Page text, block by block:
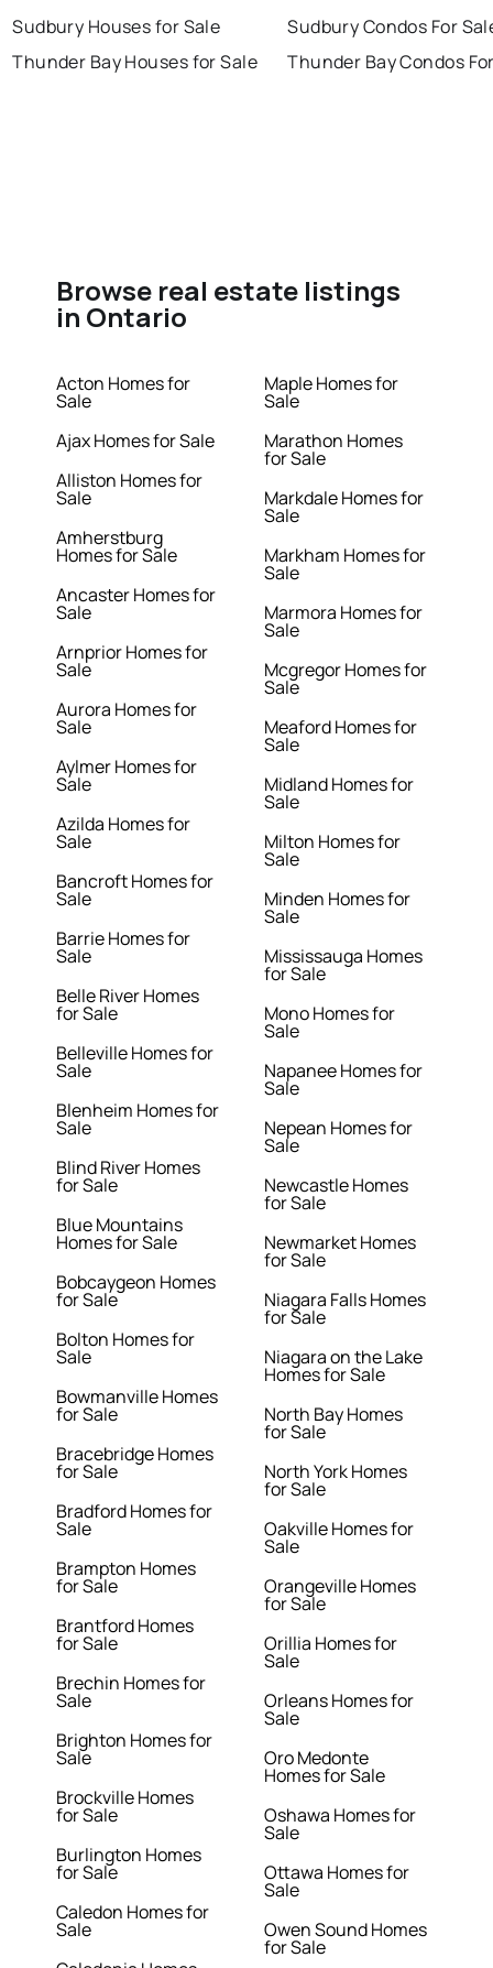
Sudbury Houses for Sale
Thunder Bay Houses for Sale
Sudbury Condos For
Thunder Bay Condos
Browse real estate listings
in Ontario
Acton Homes for
Sale
Ajax Homes for Sale
Alliston Homes for
Sale
Amherstburg
Homes for Sale
Ancaster Homes for
Sale
Arnprior Homes for
Sale
Aurora Homes for
Sale
Aylmer Homes for
Sale
Azilda Homes for
Sale
Bancroft Homes for
Sale
Barrie Homes for
Sale
Belle River Homes
for Sale
Belleville Homes for
Sale
Blenheim Homes for
Sale
Blind River Homes
for Sale
Blue Mountains
Homes for Sale
Bobcaygeon Homes
for Sale
Bolton Homes for
Sale
Bowmanville Homes
for Sale
Bracebridge Homes
for Sale
Bradford Homes for
Sale
Brampton Homes
for Sale
Brantford Homes
for Sale
Brechin Homes for
Sale
Brighton Homes for
Sale
Brockville Homes
for Sale
Burlington Homes
for Sale
Caledon Homes for
Sale
Maple Homes for
Sale
Marathon Homes
for Sale
Markdale Homes for
Sale
Markham Homes for
Sale
Marmora Homes for
Sale
Mcgregor Homes for
Sale
Meaford Homes for
Sale
Midland Homes for
Sale
Milton Homes for
Sale
Minden Homes for
Sale
Mississauga Homes
for Sale
Mono Homes for
Sale
Napanee Homes for
Sale
Nepean Homes for
Sale
Newcastle Homes
for Sale
Newmarket Homes
for Sale
Niagara Falls Homes
for Sale
Niagara on the Lake
Homes for Sale
North Bay Homes
for Sale
North York Homes
for Sale
Oakville Homes for
Sale
Orangeville Homes
for Sale
Orillia Homes for
Sale
Orleans Homes for
Sale
Oro Medonte
Homes for Sale
Oshawa Homes for
Sale
Ottawa Homes for
Sale
Owen Sound Homes
for Sale